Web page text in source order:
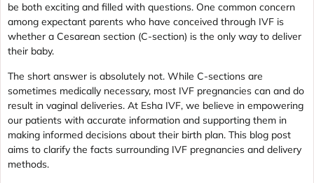
be both exciting and filled with questions. One common concern
among expectant parents who have conceived through IVF is
whether a Cesarean section (C-section) is the only way to deliver
their baby.
The short answer is absolutely not. While C-sections are
sometimes medically necessary, most IVF pregnancies can and do
result in vaginal deliveries. At Esha IVF, we believe in empowering
our patients with accurate information and supporting them in
making informed decisions about their birth plan. This blog post
aims to clarify the facts surrounding IVF pregnancies and delivery
methods.